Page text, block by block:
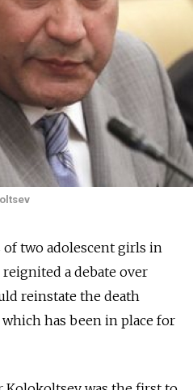
two adolescent girls in
a debate over
reinstate the death
has been in place for